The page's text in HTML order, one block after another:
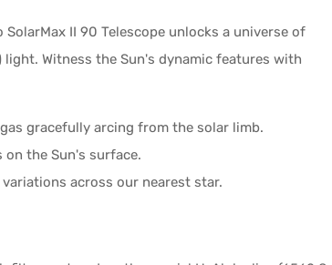
II 90 Telescope unlocks a universe of
Witness the Sun's dynamic features with
gracefully arcing from the solar limb.
on the Sun's surface.
across our nearest star.